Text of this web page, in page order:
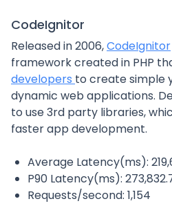
CodeIgnitor
Released in 2006,CodeIgnitor
framework created in PHP
developers to create simple
dynamic web applications.
to use 3rd party libraries,
faster app development.
Average Latency(ms):
P90 Latency(ms):
Requests/second: 1,154